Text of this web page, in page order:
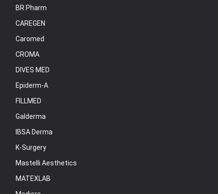
BR Pharm
CAREGEN
Caromed
CROMA
DIVES MED
Epiderm-A
FILLMED
Galderma
IBSA Derma
K-Surgery
Mastelli Aesthetics
MATEXLAB